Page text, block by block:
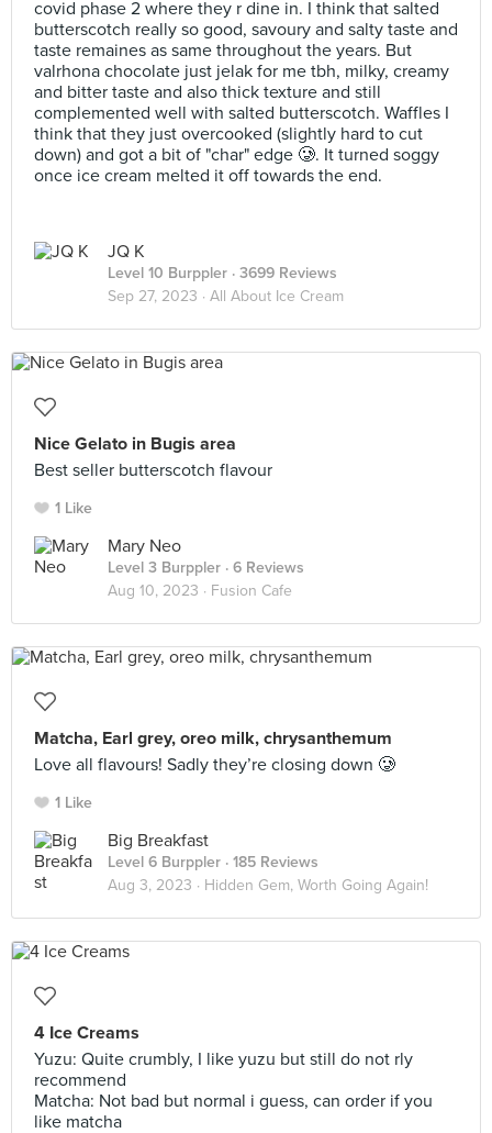
covid phase 2 where they r dine in. I think that salted
butterscotch really so good, savoury and salty taste and
taste remaines as same throughout the years. But
valrhona chocolate just jelak for me tbh, milky, creamy
and bitter taste and also thick texture and still
complemented well with salted butterscotch. Waffles I
think that they just overcooked (slightly hard to cut
down) and got a bit of "char" edge 🥲. It turned soggy
once ice cream melted it off towards the end.
JQ K
Level 10 Burppler · 3699 Reviews
Sep 27, 2023 · All About Ice Cream
Nice Gelato in Bugis area
Best seller butterscotch flavour
1 Like
Mary Neo
Level 3 Burppler · 6 Reviews
Aug 10, 2023 · Fusion Cafe
Matcha, Earl grey, oreo milk, chrysanthemum
Love all flavours! Sadly they’re closing down 🥲
1 Like
Big Breakfast
Level 6 Burppler · 185 Reviews
Aug 3, 2023 · Hidden Gem, Worth Going Again!
4 Ice Creams
Yuzu: Quite crumbly, I like yuzu but still do not rly
recommend
Matcha: Not bad but normal i guess, can order if you
like matcha